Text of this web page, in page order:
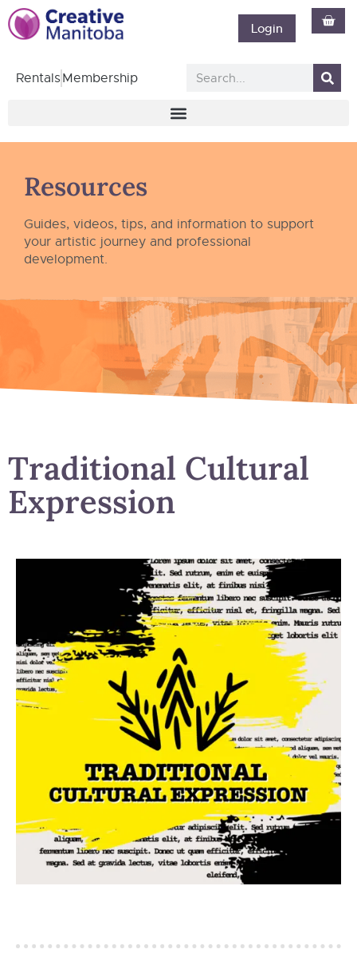
Login
RentalsMembership
Resources
Guides, videos, tips, and information to support
your artistic journey and professional
development.
Traditional Cultural
Expression